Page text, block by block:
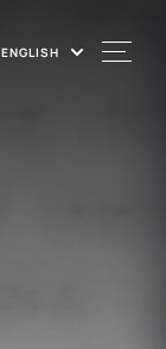
ENGLISH